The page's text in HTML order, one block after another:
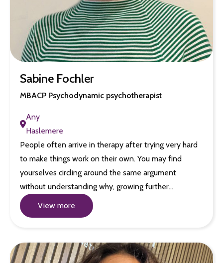
Sabine Fochler
MBACP Psychodynamic psychotherapist
Any
Haslemere
People often arrive in therapy after trying very hard
to make things work on their own. You may find
yourselves circling around the same argument
without understanding why, growing further…
View more